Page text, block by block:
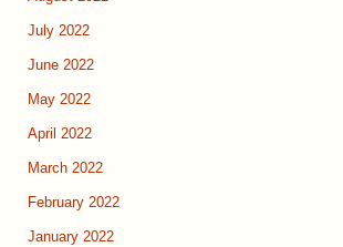
July 2022
June 2022
May 2022
April 2022
March 2022
February 2022
January 2022